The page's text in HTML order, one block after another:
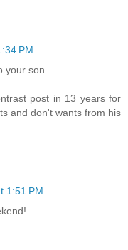
PM
your son.
post in 13 years for
and don't wants from his
1:51 PM